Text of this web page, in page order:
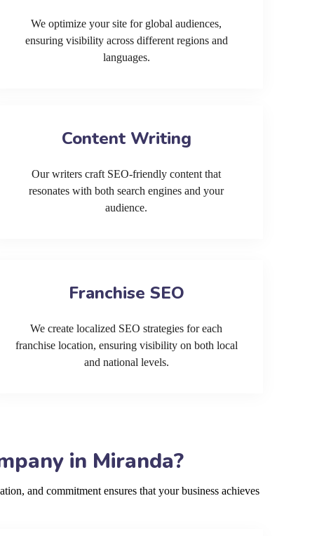
We optimize your site for global audiences,
ensuring visibility across different regions and
languages.
Content Writing
Our writers craft SEO-friendly content that
resonates with both search engines and your
audience.
Franchise SEO
We create localized SEO strategies for each
franchise location, ensuring visibility on both local
and national levels.
in Miranda?
and commitment ensures that your business achieves